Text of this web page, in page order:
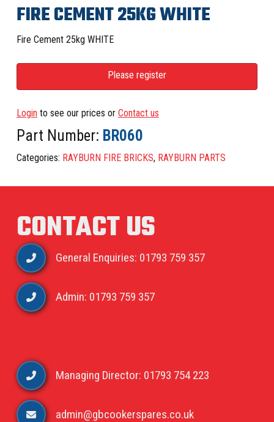
FIRE CEMENT 25KG WHITE
Fire Cement 25kg WHITE
Please register
Login to see our prices or Contact us
Part Number: BR060
Categories: RAYBURN FIRE BRICKS, RAYBURN PARTS
CONTACT US
General Enquiries: 01793 759 357
Admin: 01793 759 357
Managing Director: 01793 754 223
admin@gbcookerspares.co.uk